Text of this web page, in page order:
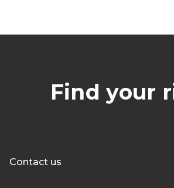
Find your
Contact us